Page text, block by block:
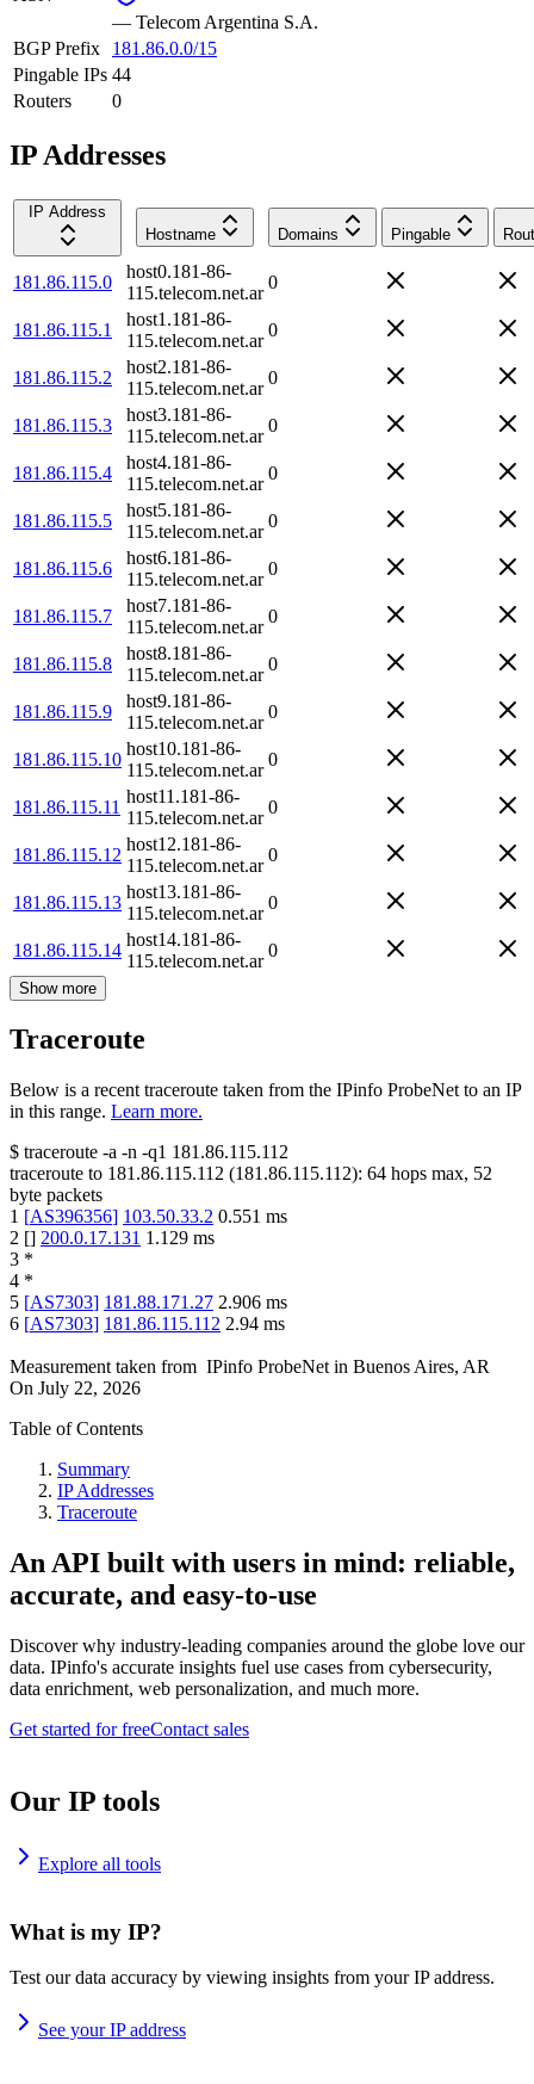
— Telecom Argentina S.A.
BGP Prefix
181.86.0.0/15
Pingable IPs 44
Routers
0
IP Addresses
IP Address
Hostname
Domains Pingable
181.86.115.0
host0.181-86-
115.telecom.net.ar
0
181.86.115.1
host1.181-86-
115.telecom.net.ar
0
181.86.115.2
host2.181-86-
115.telecom.net.ar
0
181.86.115.3
host3.181-86-
115.telecom.net.ar
0
181.86.115.4
host4.181-86-
115.telecom.net.ar
0
181.86.115.5
host5.181-86-
115.telecom.net.ar
0
181.86.115.6
host6.181-86-
115.telecom.net.ar
0
181.86.115.7
host7.181-86-
115.telecom.net.ar
0
181.86.115.8
host8.181-86-
115.telecom.net.ar
0
181.86.115.9
host9.181-86-
115.telecom.net.ar
0
181.86.115.10
host10.181-86-
115.telecom.net.ar
0
181.86.115.11
host11.181-86-
115.telecom.net.ar
0
181.86.115.12
host12.181-86-
115.telecom.net.ar
0
181.86.115.13
host13.181-86-
115.telecom.net.ar
0
181.86.115.14
host14.181-86-
115.telecom.net.ar
0
Show more
Traceroute
Below is a recent traceroute taken from the IPinfo ProbeNet to an IP
in this range. Learn more.
$ traceroute -a -n -q1 181.86.115.112
traceroute to 181.86.115.112 (181.86.115.112): 64 hops max, 52
byte packets
1 [AS396356] 103.50.33.2 0.551 ms
2 [] 200.0.17.131 1.129 ms
3 *
4 *
5 [AS7303] 181.88.171.27 2.906 ms
6 [AS7303] 181.86.115.112 2.94 ms
Measurement taken from IPinfo ProbeNet in Buenos Aires, AR
On July 22, 2026
Table of Contents
Summary
IP Addresses
Traceroute
An API built with users in mind: reliable,
accurate, and easy-to-use
Discover why industry-leading companies around the globe love our
data. IPinfo's accurate insights fuel use cases from cybersecurity,
data enrichment, web personalization, and much more.
Get started for freeContact sales
Our IP tools
Explore all tools
What is my IP?
Test our data accuracy by viewing insights from your IP address.
See your IP address